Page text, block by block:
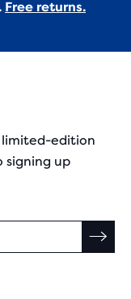
Free returns.
limited-edition
signing up